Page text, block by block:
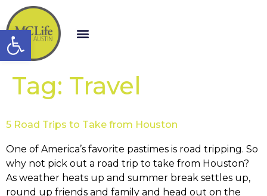
Open toolbar
Tag: Travel
5 Road Trips to Take from Houston
One of America’s favorite pastimes is road tripping. So
why not pick out a road trip to take from Houston?
As weather heats up and summer break settles up,
round up friends and family and head out on the